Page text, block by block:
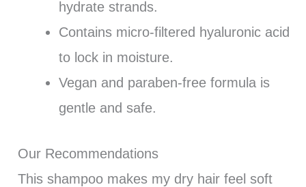
hydrate strands.
Contains micro-filtered hyaluronic acid
to lock in moisture.
Vegan and paraben-free formula is
gentle and safe.
Our Recommendations
This shampoo makes my dry hair feel soft